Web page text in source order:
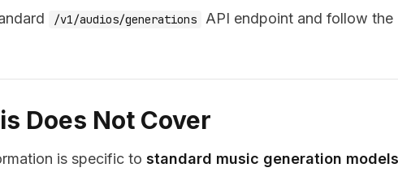
/v1/audios/generations
API endpoint and follow the
Does Not Cover
is specific to standard music generation models